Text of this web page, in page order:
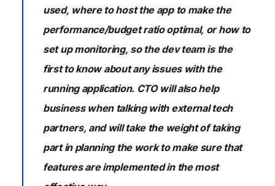
used, where to host the app to make the
performance/budget ratio optimal, or how to
set up monitoring, so the dev team is the
first to know about any issues with the
running application. CTO will also help
business when talking with external tech
partners, and will take the weight of taking
part in planning the work to make sure that
features are implemented in the most